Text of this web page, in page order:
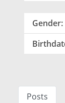
Gender:
Posts